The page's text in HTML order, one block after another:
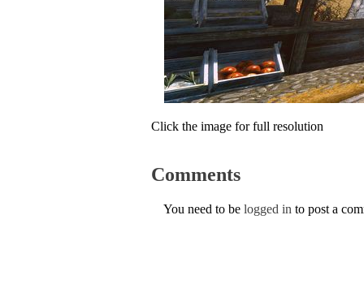
Click the image for full resolution
Comments
You need to be logged in to post a